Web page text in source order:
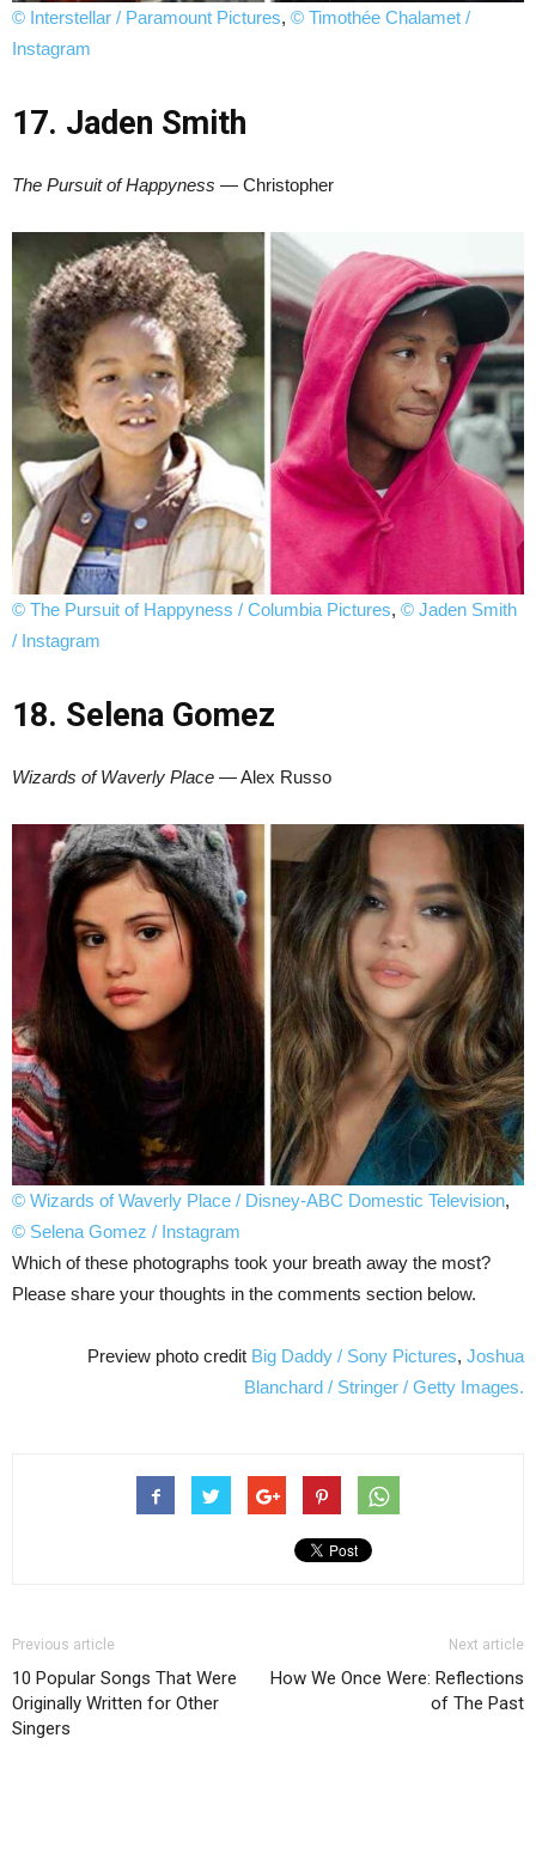
© Interstellar / Paramount Pictures, © Timothée Chalamet /
Instagram
17. Jaden Smith
The Pursuit of Happyness — Christopher
© The Pursuit of Happyness / Columbia Pictures, © Jaden Smith
/ Instagram
18. Selena Gomez
Wizards of Waverly Place — Alex Russo
© Wizards of Waverly Place / Disney-ABC Domestic Television,
© Selena Gomez / Instagram
Which of these photographs took your breath away the most?
Please share your thoughts in the comments section below.
Preview photo credit Big Daddy / Sony Pictures, Joshua
Blanchard / Stringer / Getty Images.
Previous article
10 Popular Songs That Were
Originally Written for Other
Singers
Next article
How We Once Were: Reflections
of The Past